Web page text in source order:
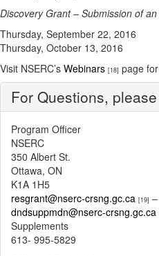
Discovery Grant – Submission of
Thursday, September 22, 2016
Thursday, October 13, 2016
Visit NSERC’s Webinars [18] page
For Questions,
Program Officer
NSERC
350 Albert St.
Ottawa, ON
K1A 1H5
resgrant@nserc-crsng.gc.ca [19]
dndsuppmdn@nserc-crsng.gc.ca
Supplements
613- 995-5829